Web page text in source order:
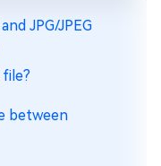
JPG/JPEG
file?
between